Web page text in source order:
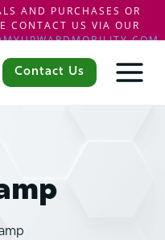
AND PURCHASES OR
CONTACT US VIA OUR
.
Contact Us